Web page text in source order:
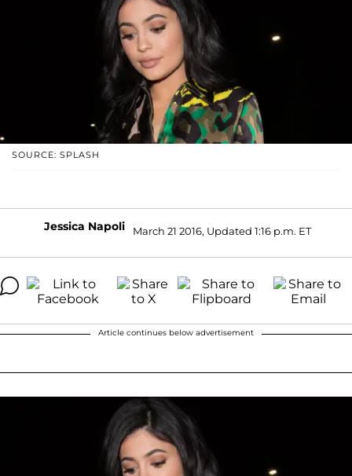
SOURCE: SPLASH
Jessica Napoli March 21 2016, Updated 1:16 p.m. ET
Article continues below advertisement